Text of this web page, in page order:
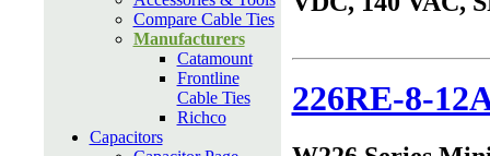
Compare Cable Ties
Manufacturers
Catamount
Frontline
Cable Ties
Richco
Capacitors
226RE-8-